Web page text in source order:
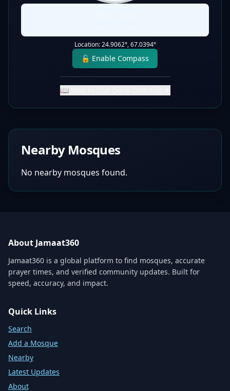
Location:24.9062°,67.0394°
🔓 Enable Compass
📖 How to Use Qibla Direction
Nearby Mosques
No nearby mosques found.
About Jamaat360
Jamaat360 is a global platform to find mosques, accurate
prayer times, and verified community updates. Built for
speed, accuracy, and impact.
Quick Links
Search
Add a Mosque
Nearby
Latest Updates
About